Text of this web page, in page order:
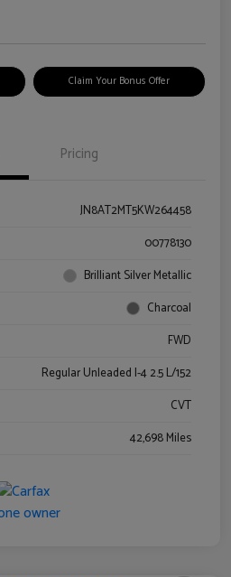
Claim Your Bonus Offer
Pricing
JN8AT2MT5KW264458
00778130
Brilliant Silver Metallic
Charcoal
FWD
Regular Unleaded I-4 2.5 L/152
CVT
42,698 Miles